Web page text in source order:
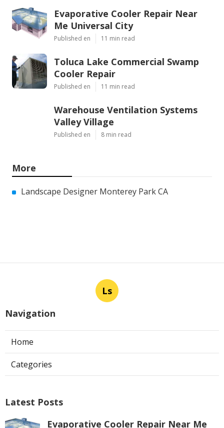
Evaporative Cooler Repair Near
Me Universal City
Published en 11 min read
Toluca Lake Commercial Swamp
Cooler Repair
Published en 11 min read
Warehouse Ventilation Systems
Valley Village
Published en 8 min read
More
Landscape Designer Monterey Park CA
Ls
Navigation
Home
Categories
Latest Posts
Evaporative Cooler Repair Near Me